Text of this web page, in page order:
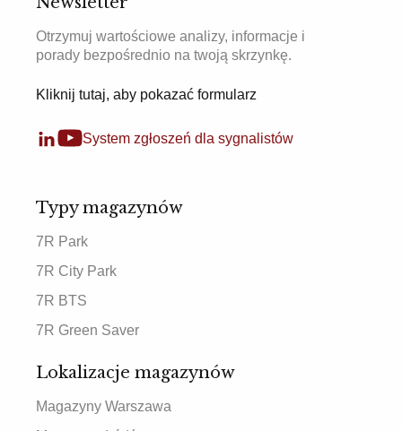
Otrzymuj wartościowe analizy, informacje i
porady bezpośrednio na twoją skrzynkę.
Kliknij tutaj, aby pokazać formularz
System zgłoszeń dla sygnalistów
Typy magazynów
7R Park
7R City Park
7R BTS
7R Green Saver
Lokalizacje magazynów
Magazyny Warszawa